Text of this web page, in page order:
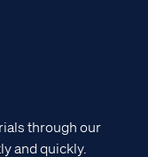
through our
and quickly.